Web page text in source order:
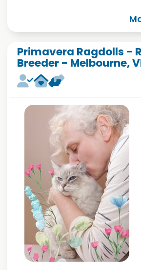
Primavera Ragdolls -
Breeder - Melbourne,